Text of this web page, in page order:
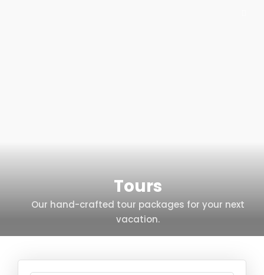
Tours
Our hand-crafted tour packages for your next
vacation.